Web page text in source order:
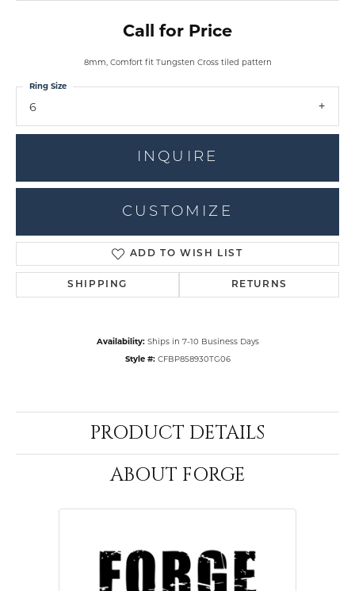
Call for Price
8mm, Comfort fit Tungsten Cross tiled pattern
6
Ring Size
INQUIRE
CUSTOMIZE
ADD TO WISH LIST
SHIPPING RETURNS
Availability: Ships in 7-10 Business Days
Style #: CFBP858930TG06
PRODUCT DETAILS
ABOUT FORGE